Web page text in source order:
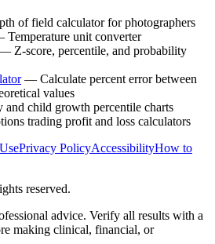
of field calculator for photographers
Temperature unit converter
Z-score, percentile, and probability
— Calculate percent error between
values
and child growth percentile charts
trading profit and loss calculators
Privacy PolicyAccessibilityHow to
reserved.
advice. Verify all results with a
making clinical, financial, or